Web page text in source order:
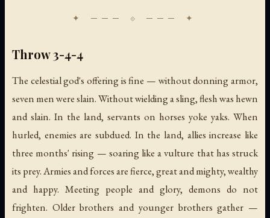
Throw 3-4-4
The celestial god's offering is fine — without donning armor,
seven men were slain. Without wielding a sling, flesh was hewn
and slain. In the land, servants on horses yoke yaks. When
hurled, enemies are subdued. In the land, allies increase like
three months' rising — soaring like a vulture that has struck
its prey. Armies and forces are fierce, great and mighty, wealthy
and happy. Meeting people and glory, demons do not
frighten. Older brothers and younger brothers gather —